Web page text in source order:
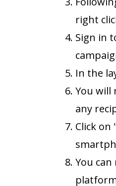
right
Sign in
In the
You will
any
Click
You